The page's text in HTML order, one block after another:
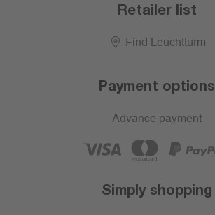
Retailer list
Find Leuchtturm
Payment options
Advance payment
Simply shopping